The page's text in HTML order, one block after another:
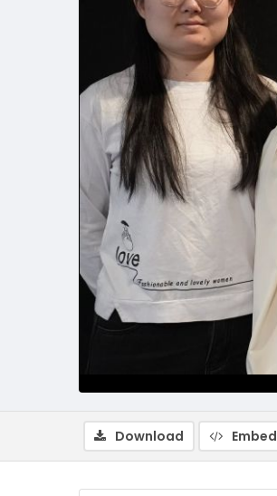
Download Embed